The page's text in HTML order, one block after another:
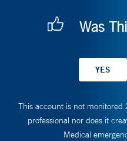
Was
This account is not monitored
professional nor does it
Medical